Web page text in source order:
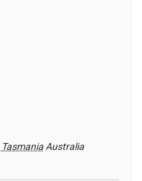
Tasmania Australia